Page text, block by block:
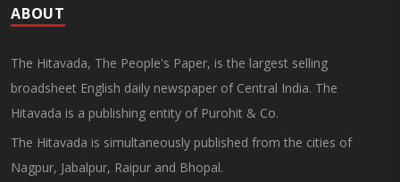
ABOUT
The Hitavada, The People's Paper, is the largest selling
broadsheet English daily newspaper of Central India. The
Hitavada is a publishing entity of Purohit & Co.
The Hitavada is simultaneously published from the cities of
Nagpur, Jabalpur, Raipur and Bhopal.